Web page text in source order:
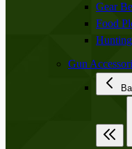
Gear
Food
Gun